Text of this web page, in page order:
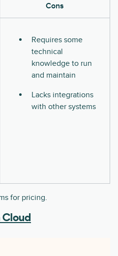
Cons
Requires some
technical
knowledge to run
and maintain
Lacks integrations
with other systems
for pricing.
Cloud